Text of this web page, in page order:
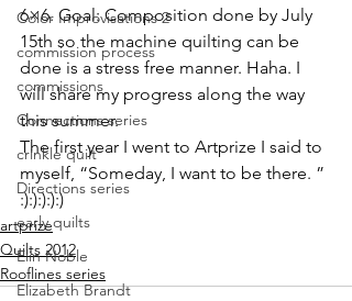
Color Improvisations 2
commission process
commissions
Connections series
crinkle quilt
Directions series
early quilts
Elin Noble
Elizabeth Brandt
6×6. Goal: Composition done by July
15th so the machine quilting can be
done is a stress free manner. Haha. I
will share my progress along the way
this summer.
The first year I went to Artprize I said to
myself, “Someday, I want to be there. ”
:):):):):)
artprize
Quilts 2012
Rooflines series